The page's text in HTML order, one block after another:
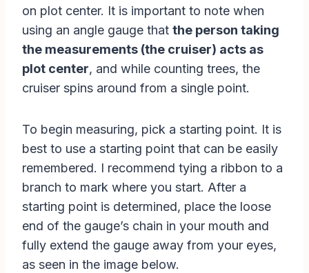
on plot center. It is important to note when
using an angle gauge that the person taking
the measurements (the cruiser) acts as
plot center, and while counting trees, the
cruiser spins around from a single point.
To begin measuring, pick a starting point. It is
best to use a starting point that can be easily
remembered. I recommend tying a ribbon to a
branch to mark where you start. After a
starting point is determined, place the loose
end of the gauge’s chain in your mouth and
fully extend the gauge away from your eyes,
as seen in the image below.